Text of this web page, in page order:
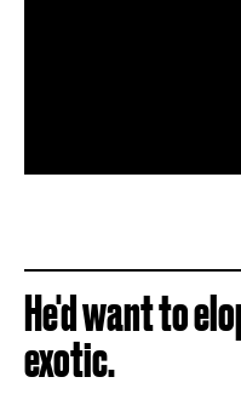
He'd want to
exotic.